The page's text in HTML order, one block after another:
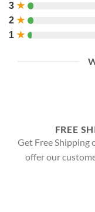
3 ★
2 ★
1 ★
FREE
Get Free Shipping
offer our